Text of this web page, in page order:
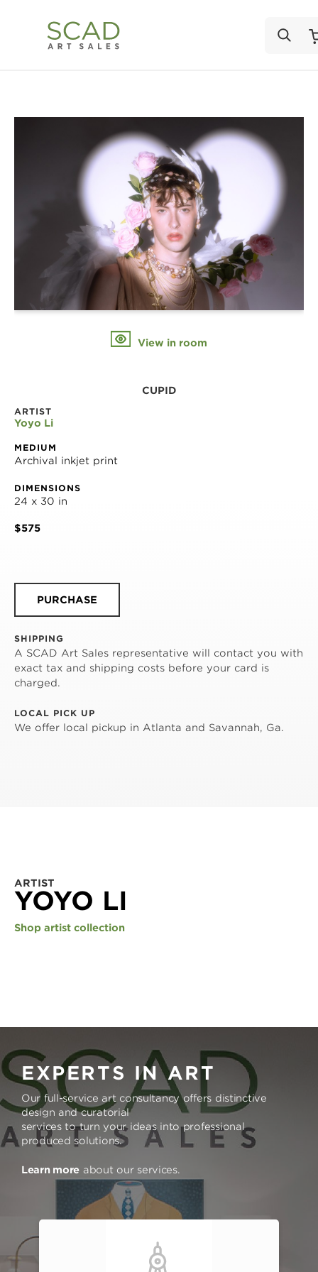
View in room
CUPID
ARTIST
Yoyo Li
MEDIUM
Archival inkjet print
DIMENSIONS
24 x 30 in
$575
PURCHASE
SHIPPING
A SCAD Art Sales representative will contact you with
exact tax and shipping costs before your card is
charged.
LOCAL PICK UP
We offer local pickup in Atlanta and Savannah, Ga.
ARTIST
YOYO LI
Shop artist collection
EXPERTS IN ART
Our full-service art consultancy offers distinctive
design and curatorial
services to turn your ideas into professional
produced solutions.
Learn more about our services.